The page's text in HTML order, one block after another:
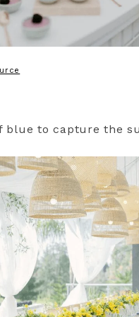
blue to capture the